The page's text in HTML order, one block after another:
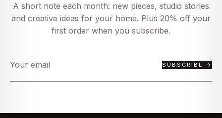
A short note each month: new pieces, studio stories
and creative ideas for your home. Plus 20% off your
first order when you subscribe.
SUBSCRIBE →